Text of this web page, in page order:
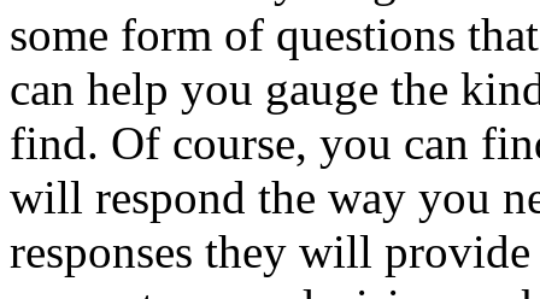
some form of questions
can help you gauge the
find. Of course, you can
will respond the way you
responses they will